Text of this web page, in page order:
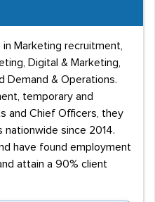
Marketing recruitment,
Digital & Marketing,
Demand & Operations.
temporary and
and Chief Officers, they
nationwide since 2014.
have found employment
attain a 90% client